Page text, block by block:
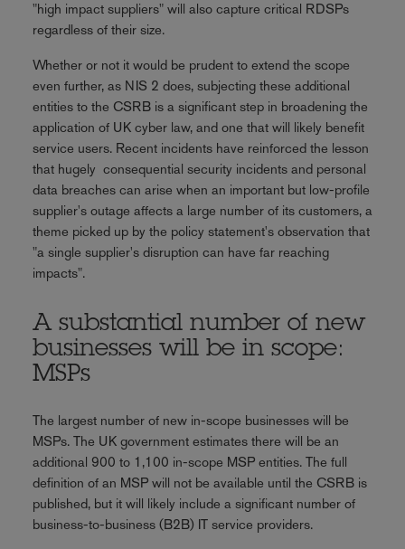
"high impact suppliers" will also capture critical RDSPs
regardless of their size.
Whether or not it would be prudent to extend the scope
even further, as NIS 2 does, subjecting these additional
entities to the CSRB is a significant step in broadening the
application of UK cyber law, and one that will likely benefit
service users. Recent incidents have reinforced the lesson
that hugely consequential security incidents and personal
data breaches can arise when an important but low-profile
supplier's outage affects a large number of its customers, a
theme picked up by the policy statement's observation that
"a single supplier's disruption can have far reaching
impacts".
A substantial number of new
businesses will be in scope:
MSPs
The largest number of new in-scope businesses will be
MSPs. The UK government estimates there will be an
additional 900 to 1,100 in-scope MSP entities. The full
definition of an MSP will not be available until the CSRB is
published, but it will likely include a significant number of
business-to-business (B2B) IT service providers.